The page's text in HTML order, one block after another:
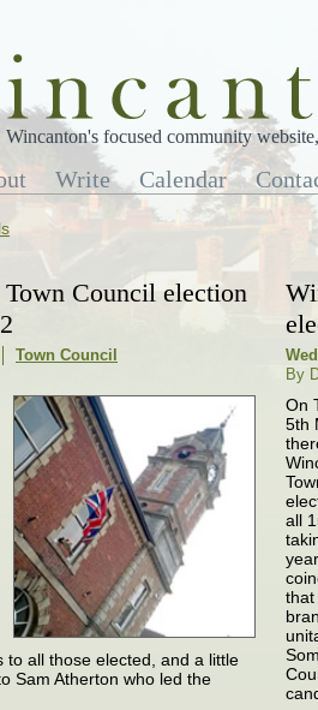
Wincanton's focused community
Write Calendar
Council election
Town Council
to all those elected, and a little
Sam Atherton who led the
By
On
5th
all
that